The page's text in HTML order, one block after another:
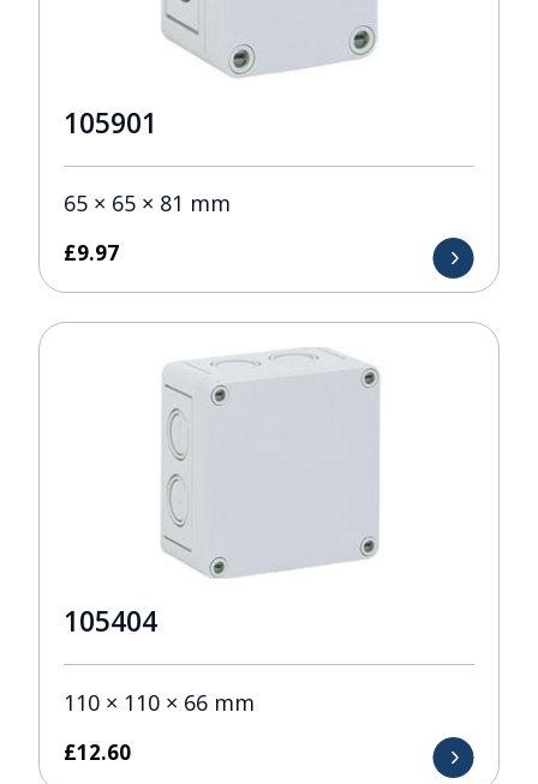
105901
65 × 65 × 81 mm
£9.97
105404
110 × 110 × 66 mm
£12.60